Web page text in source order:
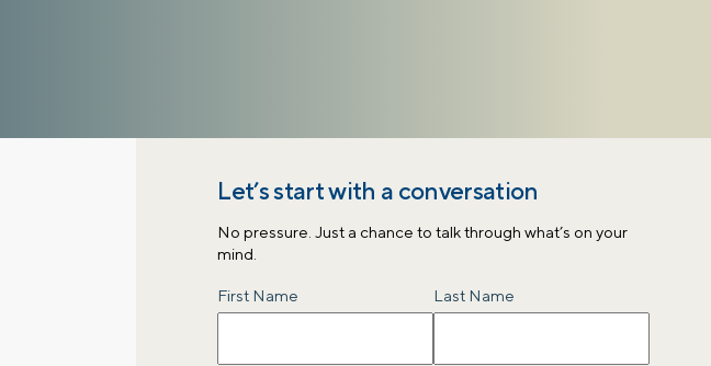
Let’s start with a conversation
No pressure. Just a chance to talk through what’s on your
mind.
Name
First Name Last Name